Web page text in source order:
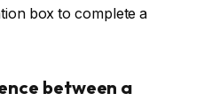
box to complete a
between a